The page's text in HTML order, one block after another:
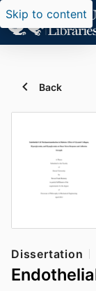
Skip to content
Back
Dissertation